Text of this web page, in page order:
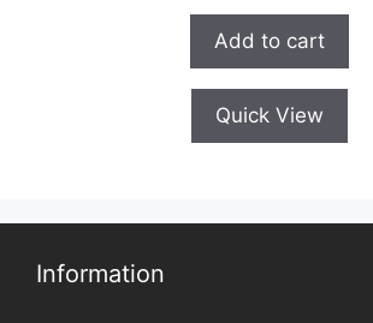
t
f
Add to cart
Quick View
Information